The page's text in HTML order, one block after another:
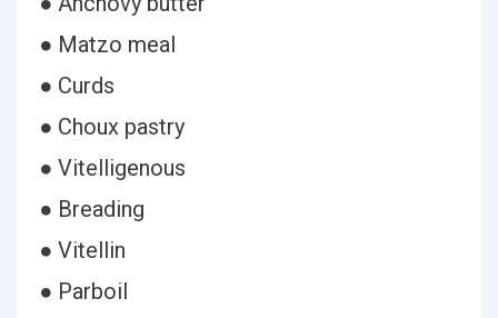
● Matzo meal
● Curds
● Choux pastry
● Vitelligenous
● Breading
● Vitellin
● Parboil